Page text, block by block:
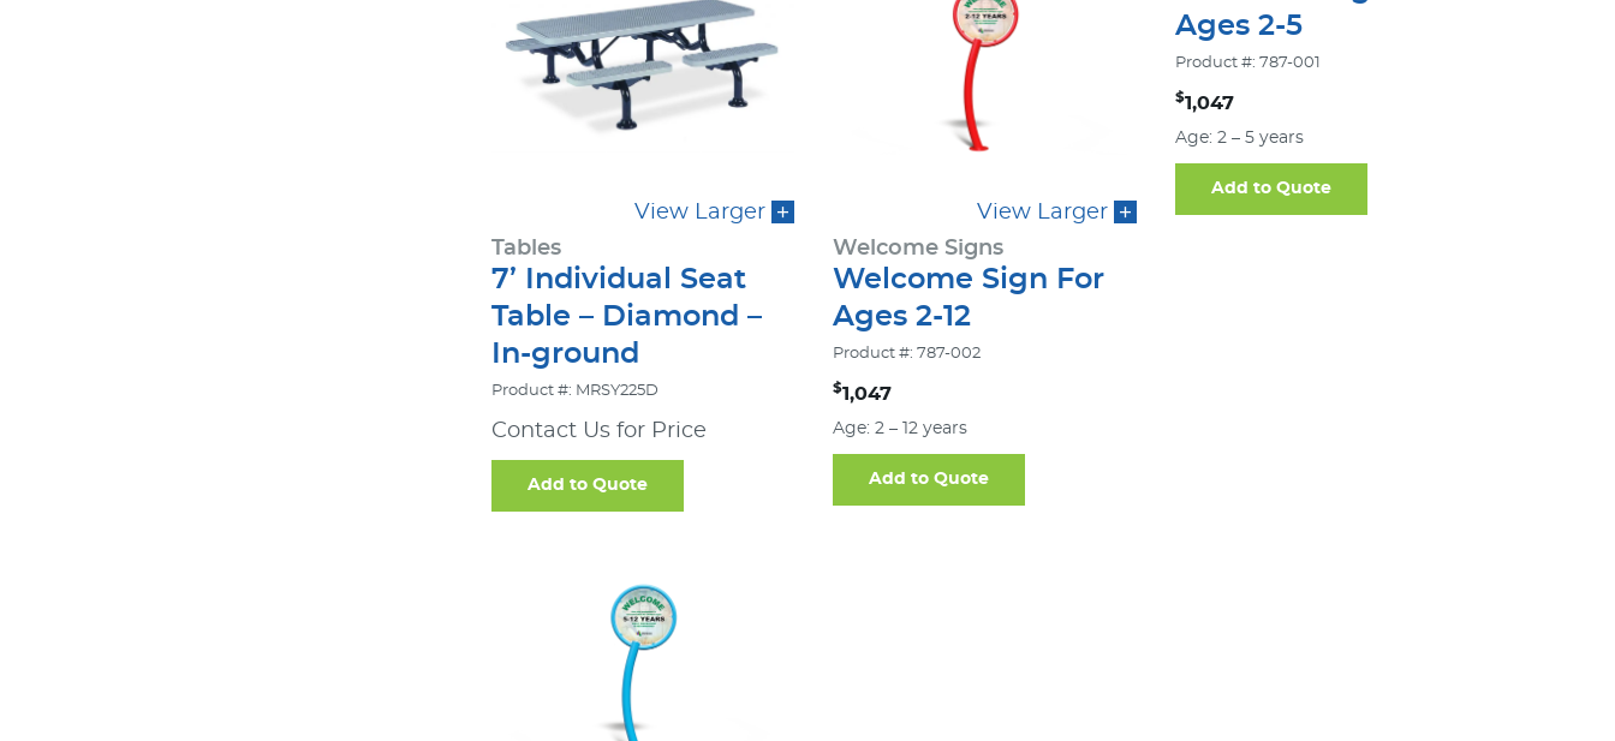
View Larger
Tables
7’ Individual Seat
Table – Diamond –
In-ground
Product #: MRSY225D
Contact Us for Price
Add to Quote
View Larger
Welcome Signs
Welcome Sign For
Ages 2-12
Product #: 787-002
$1,047
Age: 2 – 12 years
Add to Quote
Ages 2-5
Product #: 787-001
$1,047
Age: 2 – 5 years
Add to Quote